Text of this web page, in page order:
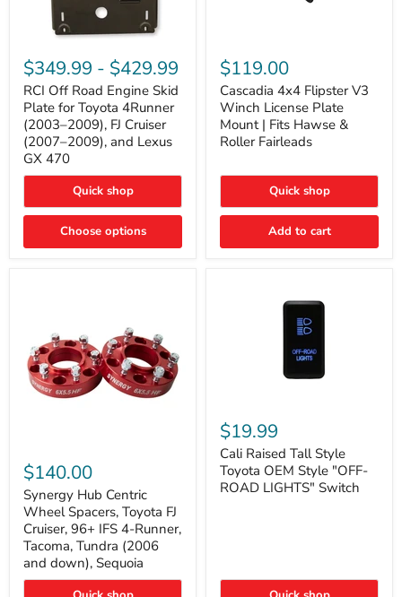
Off
Road
Engine
Skid
Plate
for
Toyota
4Runner
(2003–
FJ
Cruiser
2009),
$349.99 - $429.99
RCI Off Road Engine Skid
Plate for Toyota 4Runner
(2003–2009), FJ Cruiser
(2007–2009), and Lexus
GX 470
Quick shop
Choose options
4x4
Flipster
V3
Winch
License
Plate
Mount
Fits
&
Roller
$119.00
Cascadia 4x4 Flipster V3
Winch License Plate
Mount | Fits Hawse &
Roller Fairleads
Quick shop
Add to cart
Hub
Centric
Wheel
Spacers,
Toyota
FJ
Cruiser,
96+
IFS
$140.00
Synergy Hub Centric
Wheel Spacers, Toyota FJ
Cruiser, 96+ IFS 4-Runner,
Tacoma, Tundra (2006
and down), Sequoia
Raised
Tall
Style
Toyota
OEM
Style
$19.99
Cali Raised Tall Style
Toyota OEM Style "OFF-
ROAD LIGHTS" Switch